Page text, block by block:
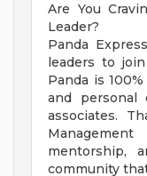
Are You
Leader?
Panda
leaders to
Panda is
and personal
associates.
mentorship,
community